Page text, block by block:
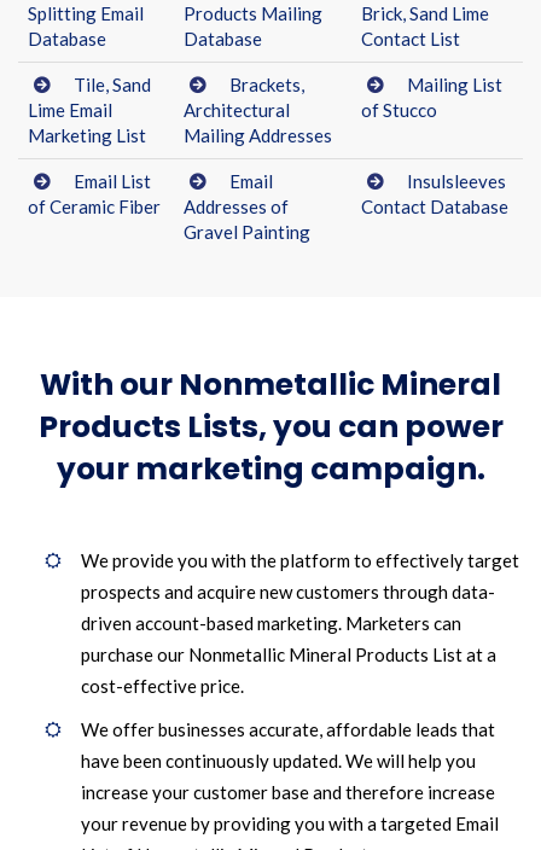
Splitting Email
Database
Products Mailing
Database
Brick, Sand Lime
Contact List
Tile, Sand
Lime Email
Marketing List
Brackets,
Architectural
Mailing Addresses
Mailing List
of Stucco
Email List
of Ceramic Fiber
Email
Addresses of
Gravel Painting
Insulsleeves
Contact Database
With our Nonmetallic Mineral
Products Lists, you can power
your marketing campaign.
We provide you with the platform to effectively target
prospects and acquire new customers through data-
driven account-based marketing. Marketers can
purchase our Nonmetallic Mineral Products List at a
cost-effective price.
We offer businesses accurate, affordable leads that
have been continuously updated. We will help you
increase your customer base and therefore increase
your revenue by providing you with a targeted Email